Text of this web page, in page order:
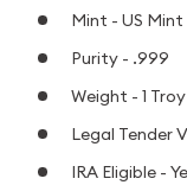
Mint - US Mint
Purity - .999
Weight - 1
Legal Tender
IRA Eligible -